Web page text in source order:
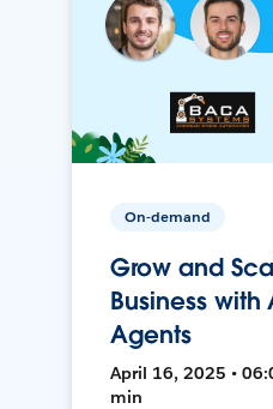
On-demand
Grow and
Business with
Agents
April 16, 2025 •
min